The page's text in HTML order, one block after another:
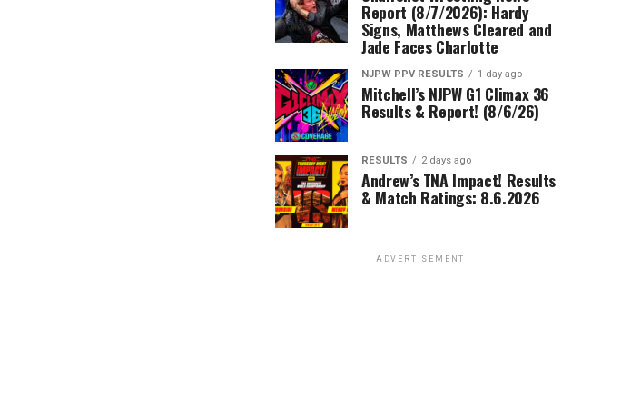
Report (8/7/2026): Hardy
Signs, Matthews Cleared and
Jade Faces Charlotte
NJPW PPV RESULTS 1 day ago
Mitchell’s NJPW G1 Climax 36
Results & Report! (8/6/26)
RESULTS 2 days ago
Andrew’s TNA Impact! Results
& Match Ratings: 8.6.2026
ADVERTISEMENT